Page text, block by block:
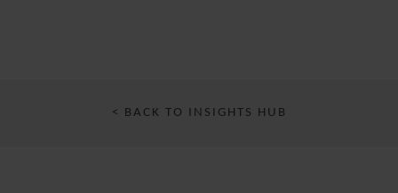
< BACK TO INSIGHTS HUB